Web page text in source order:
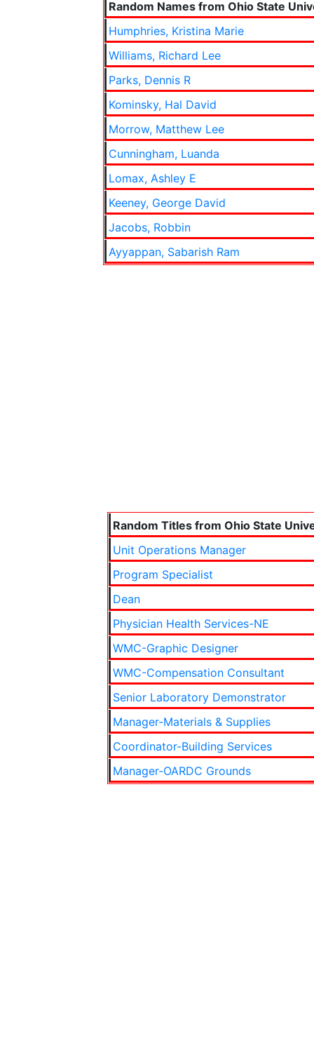
Random Names from Ohio State
Humphries, Kristina Marie
Williams, Richard Lee
Parks, Dennis R
Kominsky, Hal David
Morrow, Matthew Lee
Cunningham, Luanda
Lomax, Ashley E
Keeney, George David
Jacobs, Robbin
Ayyappan, Sabarish Ram
Random Titles from Ohio State
Unit Operations Manager
Program Specialist
Dean
Physician Health Services-NE
WMC-Graphic Designer
WMC-Compensation Consultant
Senior Laboratory Demonstrator
Manager-Materials & Supplies
Coordinator-Building Services
Manager-OARDC Grounds